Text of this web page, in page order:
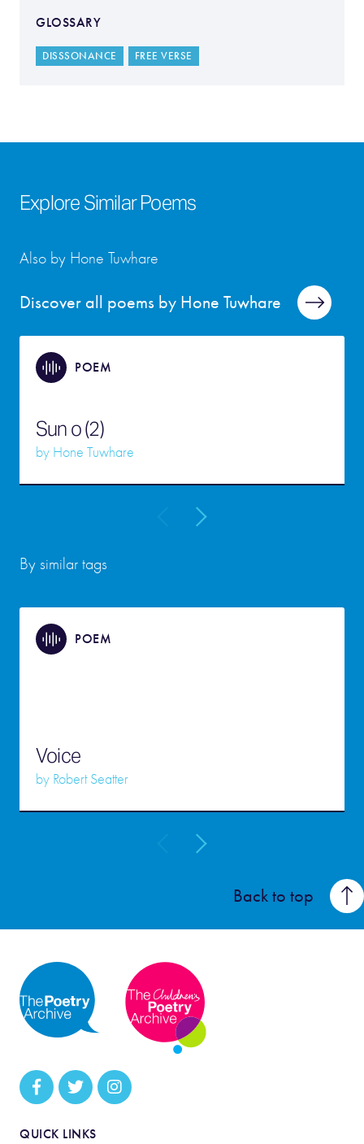
GLOSSARY
DISSSONANCE FREE VERSE
Explore Similar Poems
Discover all poems by Hone Tuwhare
Also by Hone Tuwhare
POEM
Sun o (2)
by Hone Tuwhare
By similar tags
POEM
Voice
by Robert Seatter
Back to top
QUICK LINKS